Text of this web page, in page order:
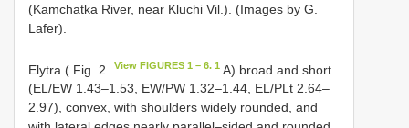
(Kamchatka River, near Kluchi Vil.). (Images by G.
Lafer).
Elytra ( Fig. 2 View FIGURES 1 – 6. 1 A) broad and short
(EL/EW 1.43–1.53, EW/PW 1.32–1.44, EL/PLt 2.64–
2.97), convex, with shoulders widely rounded, and